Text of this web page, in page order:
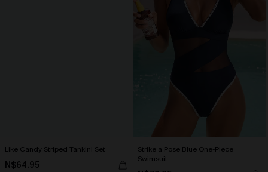
Like Candy Striped Tankini Set
N$64.95
Strike a Pose Blue One-Piece
Swimsuit